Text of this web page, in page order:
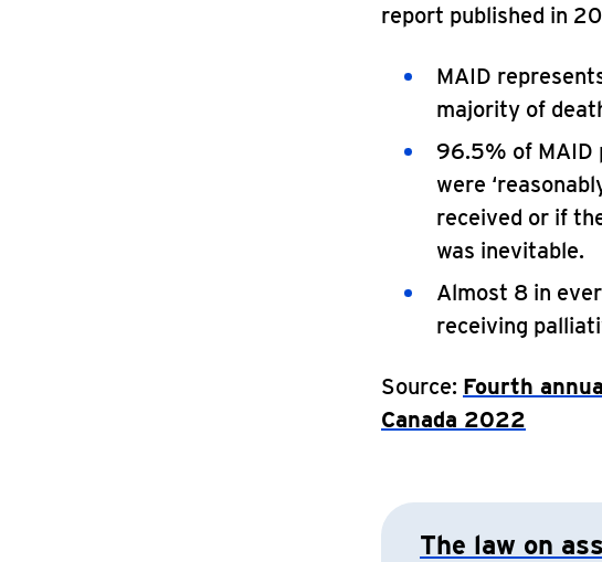
report published in
MAID
majority of
96.5% of MAID
were
received or if
was inevitable.
Almost 8 in
receiving
Source: Fourth
Canada 2022
The law on